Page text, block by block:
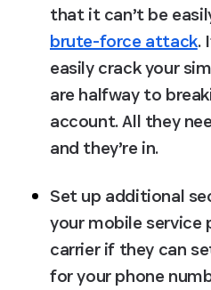
that it can’t be
brute-force attack.
easily crack your
are halfway to
account. All they
and they’re in.
Set up additional
your mobile service
carrier if they can
for your phone